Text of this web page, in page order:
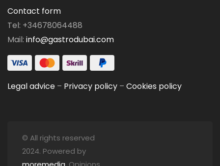
Contact form
Tel: +34678064488
Mail: info@gastrodubai.com
Legal advice – Privacy policy – Cookies policy
© All rights reserved
2024. Powered by